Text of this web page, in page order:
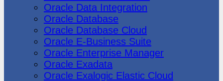
Oracle Data Integration
Oracle Database
Oracle Database Cloud
Oracle E-Business Suite
Oracle Enterprise Manager
Oracle Exadata
Oracle Exalogic Elastic Cloud